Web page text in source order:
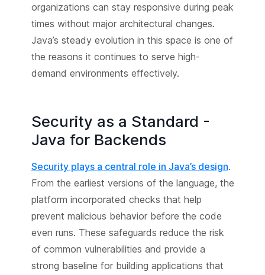
organizations can stay responsive during peak
times without major architectural changes.
Java’s steady evolution in this space is one of
the reasons it continues to serve high-
demand environments effectively.
Security as a Standard -
Java for Backends
Security plays a central role in Java’s design.
From the earliest versions of the language, the
platform incorporated checks that help
prevent malicious behavior before the code
even runs. These safeguards reduce the risk
of common vulnerabilities and provide a
strong baseline for building applications that